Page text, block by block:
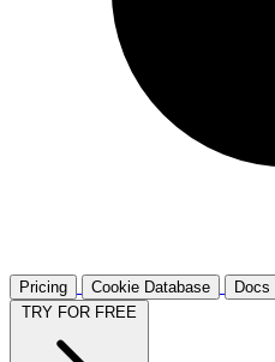
Pricing Cookie Database Docs